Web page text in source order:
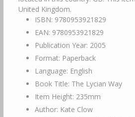
United Kingdom.
ISBN: 9780953921829
EAN: 9780953921829
Publication Year: 2005
Format: Paperback
Language: English
Book Title: The Lycian Way
Item Height: 235mm
Author: Kate Clow